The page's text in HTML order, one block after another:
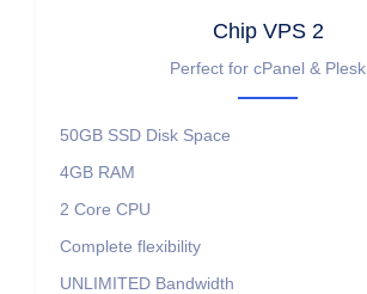
Chip VPS 2
Perfect for cPanel & Plesk
50GB SSD Disk Space
4GB RAM
2 Core CPU
Complete flexibility
UNLIMITED Bandwidth